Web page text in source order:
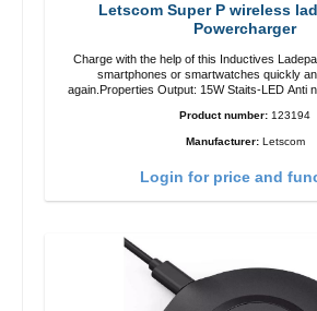
Letscom Super P wireless
Powercharger
Charge with the help of this Inductives
smartphones or smartwatches quickly
again.Properties Output: 15W Staits-LED Anti noise pad qi-standart
Product number: 123194
Manufacturer: Letscom
Login for price and